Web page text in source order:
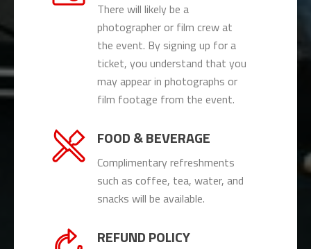
There will likely be a
photographer or film crew at
the event. By signing up for a
ticket, you understand that you
may appear in photographs or
film footage from the event.
FOOD & BEVERAGE
Complimentary refreshments
such as coffee, tea, water, and
snacks will be available.
REFUND POLICY